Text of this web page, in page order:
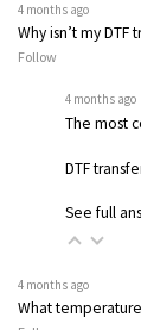
4 months ago
Why isn’t my DTF
Follow
4 months ago
The most
DTF
See full
4 months ago
What